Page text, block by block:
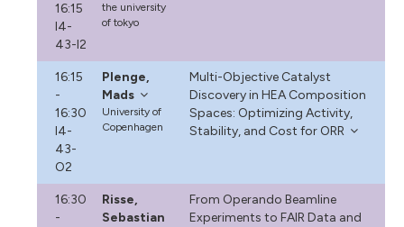
16:15
I4-
43-I2
the university
of tokyo
16:15
-
16:30
I4-
43-
O2
Plenge,
Mads
University of
Copenhagen
Multi-Objective Catalyst
Discovery in HEA Composition
Spaces: Optimizing Activity,
Stability, and Cost for ORR
16:30
-
Risse,
Sebastian
From Operando Beamline
Experiments to FAIR Data and